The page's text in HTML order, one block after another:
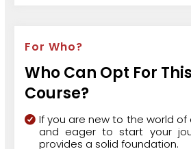
For Who?
Who Can Opt For
Course?
If you are new to the world
and eager to start your
provides a solid foundation.